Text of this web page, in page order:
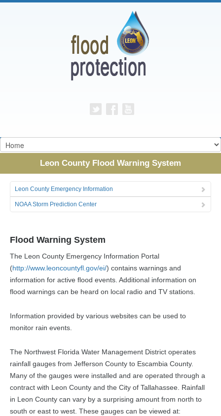
Leon County Flood Warning System
Leon County Emergency Information
NOAA Storm Prediction Center
Flood Warning System
The Leon County Emergency Information Portal
(http://www.leoncountyfl.gov/ei/) contains warnings and
information for active flood events. Additional information on
flood warnings can be heard on local radio and TV stations.
Information provided by various websites can be used to
monitor rain events.
The Northwest Florida Water Management District operates
rainfall gauges from Jefferson County to Escambia County.
Many of the gauges were installed and are operated through a
contract with Leon County and the City of Tallahassee. Rainfall
in Leon County can vary by a surprising amount from north to
south or east to west. These gauges can be viewed at: